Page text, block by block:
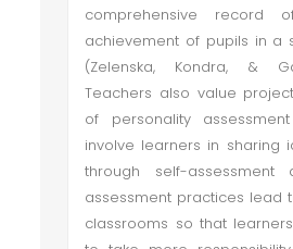
comprehensive record
achievement of pupils in a
(Zelenska, Kondra, &
Teachers also value
of personality
involve learners in sharing
through self-assessment
assessment practices lead
classrooms so that